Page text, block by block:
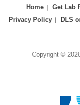
Home Get Lab
Privacy Policy
DLS
Copyright ©